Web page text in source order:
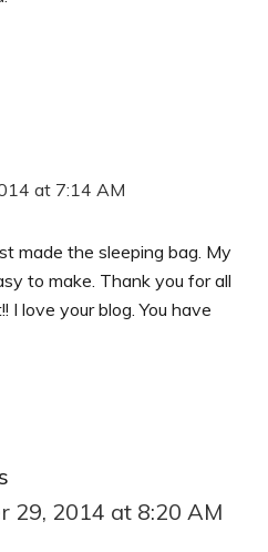
at 7:14 AM
made the sleeping bag. My
to make. Thank you for all
I love your blog. You have
29, 2014 at 8:20 AM